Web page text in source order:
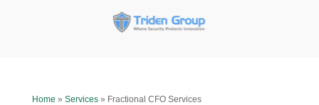
Home » Services» Fractional CFO Services